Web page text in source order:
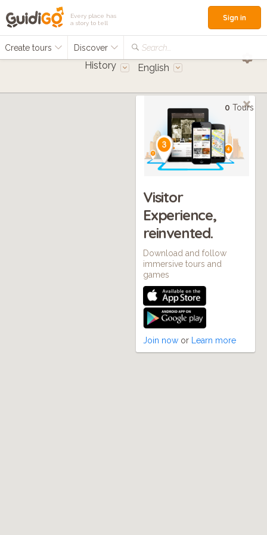
Every place has
a story to tell
Create tours Discover Search...
Sign in
History English
0 Tours
Visitor
Experience,
reinvented.
Download and follow
immersive tours and
games
Join now or Learn more